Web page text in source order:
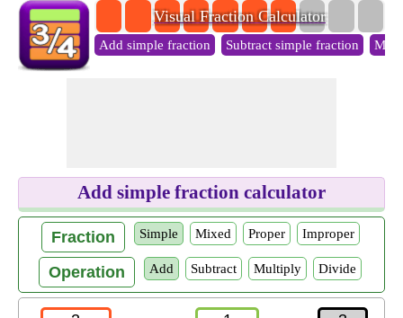
Visual Fraction Calculator
Add simple fraction Subtract simple fraction
Add simple fraction calculator
Fraction Simple Mixed Proper Improper
Operation Add Subtract Multiply Divide